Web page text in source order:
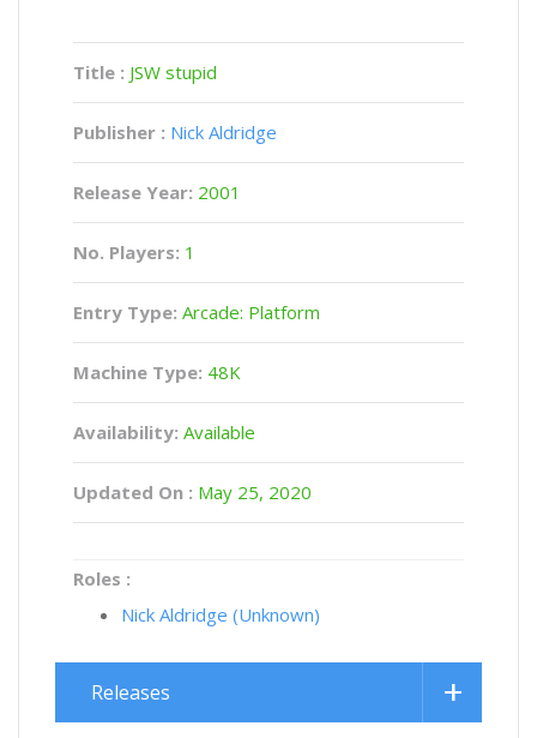
Title : JSW stupid
Publisher : Nick Aldridge
Release Year: 2001
No. Players: 1
Entry Type: Arcade: Platform
Machine Type: 48K
Availability: Available
Updated On : May 25, 2020
Roles :
Nick Aldridge (Unknown)
Releases